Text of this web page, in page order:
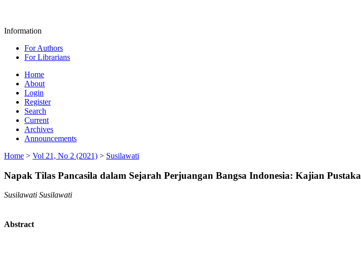
Information
For Authors
For Librarians
Home
About
Login
Register
Search
Current
Archives
Announcements
Home > Vol 21, No 2 (2021) > Susilawati
Napak Tilas Pancasila dalam Sejarah Perjuangan Bangsa Indonesia: Kajian Pustaka
Susilawati Susilawati
Abstract